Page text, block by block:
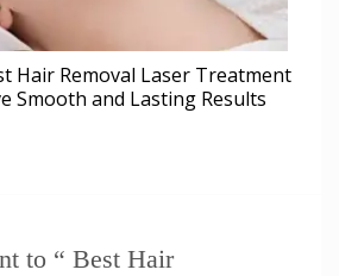
Hair Removal Laser Treatment
Smooth and Lasting Results
to “ Best Hair